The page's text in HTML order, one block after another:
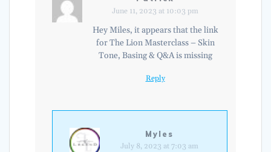
June 11, 2023 at 10:03 pm
Hey Miles, it appears that the link
for The Lion Masterclass – Skin
Tone, Basing & Q&A is missing
Reply
Myles
July 8, 2023 at 7:03 am